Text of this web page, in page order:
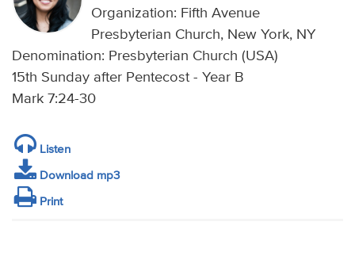
Organization: Fifth Avenue
Presbyterian Church, New York, NY
Denomination: Presbyterian Church (USA)
15th Sunday after Pentecost - Year B
Mark 7:24-30
Listen
Download mp3
Print